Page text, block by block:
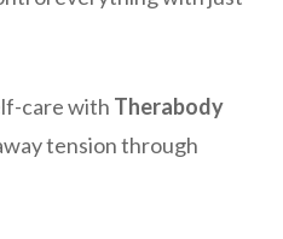
care with Therabody
tension through